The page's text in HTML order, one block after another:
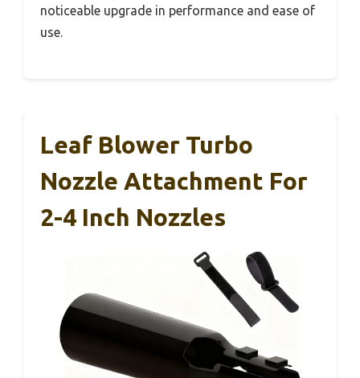
noticeable upgrade in performance and ease of
use.
Leaf Blower Turbo
Nozzle Attachment For
2-4 Inch Nozzles